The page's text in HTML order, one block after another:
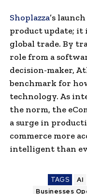
Shoplazza’s
product update; it
global trade. By
role from a
decision-maker,
benchmark for
technology. As
the norm, the
a surge in
commerce more
intelligent than
TAGS AI
Businesses